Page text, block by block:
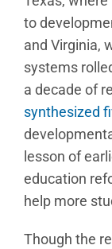
to
and Virginia,
systems
a decade of
synthesized
lesson of
education
help more
Though the